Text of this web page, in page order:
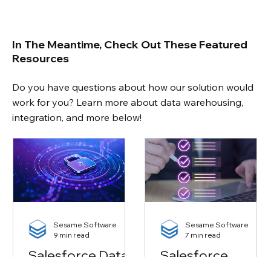
In The Meantime, Check Out These Featured
Resources
Do you have questions about how our solution would
work for you? Learn more about data warehousing,
integration, and more below!
Sesame Software
9 min read
Sesame Software
7 min read